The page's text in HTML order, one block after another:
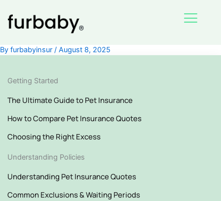
content
By furbabyinsur / August 8, 2025
Getting Started
The Ultimate Guide to Pet Insurance
How to Compare Pet Insurance Quotes
Choosing the Right Excess
Understanding Policies
Understanding Pet Insurance Quotes
Common Exclusions & Waiting Periods